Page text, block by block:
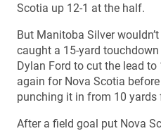
Scotia up 12-1 at the half.
But Manitoba Silver
caught a 15-yard
Dylan Ford to cut the lead
again for Nova Scotia
punching it in from 10 yards
After a field goal put Nova